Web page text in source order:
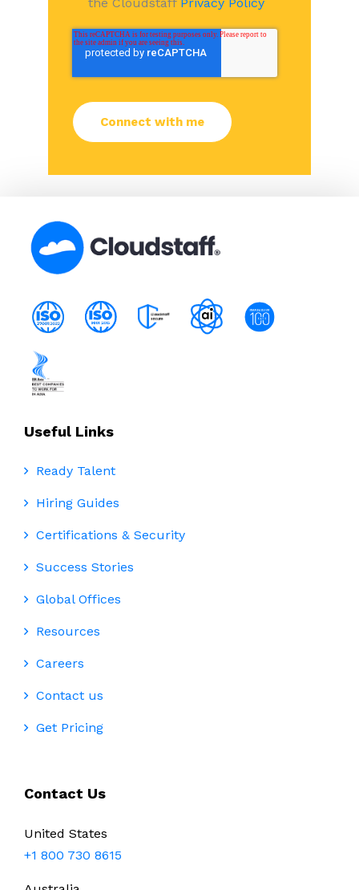
Useful Links
Ready Talent
Hiring Guides
Certifications & Security
Success Stories
Global Offices
Resources
Careers
Contact us
Get Pricing
Contact Us
United States
+1 800 730 8615